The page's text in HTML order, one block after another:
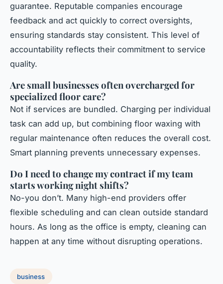
guarantee. Reputable companies encourage
feedback and act quickly to correct oversights,
ensuring standards stay consistent. This level of
accountability reflects their commitment to service
quality.
Are small businesses often overcharged for
specialized floor care?
Not if services are bundled. Charging per individual
task can add up, but combining floor waxing with
regular maintenance often reduces the overall cost.
Smart planning prevents unnecessary expenses.
Do I need to change my contract if my team
starts working night shifts?
No-you don’t. Many high-end providers offer
flexible scheduling and can clean outside standard
hours. As long as the office is empty, cleaning can
happen at any time without disrupting operations.
business